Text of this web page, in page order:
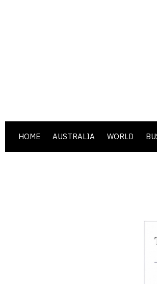
HOME AUSTRALIA WORLD